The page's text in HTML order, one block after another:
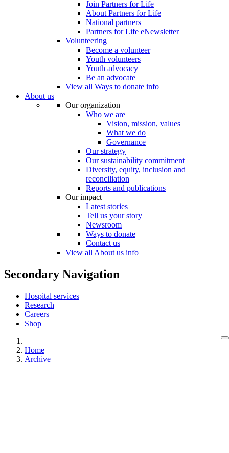
Join Partners for Life
About Partners for Life
National partners
Partners for Life eNewsletter
Volunteering
Become a volunteer
Youth volunteers
Youth advocacy
Be an advocate
View all Ways to donate info
About us
Our organization
Who we are
Vision, mission, values
What we do
Governance
Our strategy
Our sustainability commitment
Diversity, equity, inclusion and
reconciliation
Reports and publications
Our impact
Latest stories
Tell us your story
Newsroom
Ways to donate
Contact us
View all About us info
Secondary Navigation
Hospital services
Research
Careers
Shop
Home
Archive